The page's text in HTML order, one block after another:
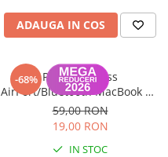
ADAUGA IN COS
-68% Placa Wireless
AirPort/Bluetooth MacBook Air
A1370, A1465, A1369, A1466
Late 2010-Mid 2012
59,00 RON
19,00 RON
IN STOC